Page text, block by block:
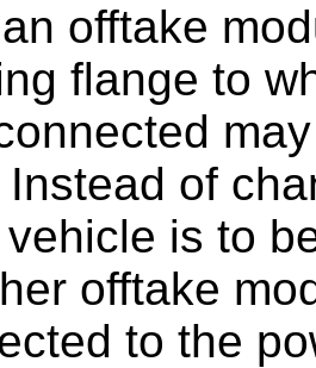
offtake
flange to
of
is to
offtake
to the